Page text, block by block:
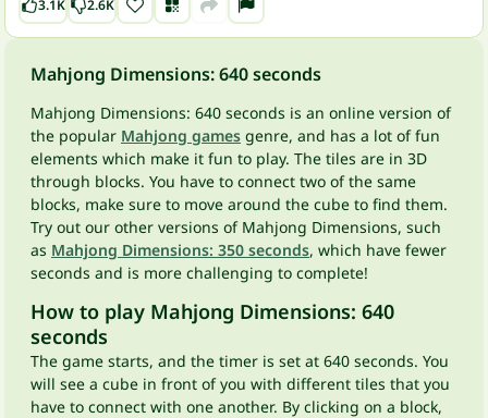
3.1K 2.6K
Mahjong Dimensions: 640 seconds
Mahjong Dimensions: 640 seconds is an online version of
the popular Mahjong games genre, and has a lot of fun
elements which make it fun to play. The tiles are in 3D
through blocks. You have to connect two of the same
blocks, make sure to move around the cube to find them.
Try out our other versions of Mahjong Dimensions, such
as Mahjong Dimensions: 350 seconds, which have fewer
seconds and is more challenging to complete!
How to play Mahjong Dimensions: 640
seconds
The game starts, and the timer is set at 640 seconds. You
will see a cube in front of you with different tiles that you
have to connect with one another. By clicking on a block,